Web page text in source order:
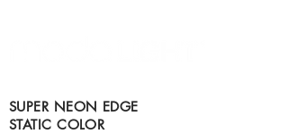
SUPER NEON EDGE
STATIC COLOR